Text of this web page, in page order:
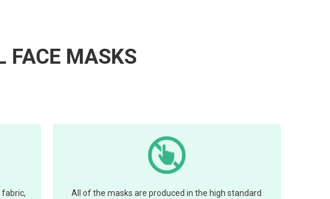
FACE MASKS
fabric,
All of the masks are produced in the high standard